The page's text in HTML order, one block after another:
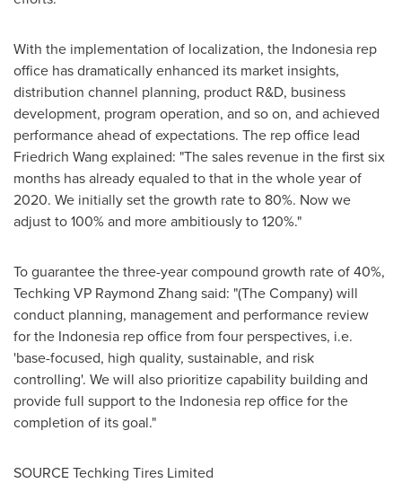
With the implementation of localization, the Indonesia rep
office has dramatically enhanced its market insights,
distribution channel planning, product R&D, business
development, program operation, and so on, and achieved
performance ahead of expectations. The rep office lead
Friedrich Wang explained: "The sales revenue in the first six
months has already equaled to that in the whole year of
2020. We initially set the growth rate to 80%. Now we
adjust to 100% and more ambitiously to 120%."
To guarantee the three-year compound growth rate of 40%,
Techking VP Raymond Zhang said: "(The Company) will
conduct planning, management and performance review
for the Indonesia rep office from four perspectives, i.e.
'base-focused, high quality, sustainable, and risk
controlling'. We will also prioritize capability building and
provide full support to the Indonesia rep office for the
completion of its goal."
SOURCE Techking Tires Limited